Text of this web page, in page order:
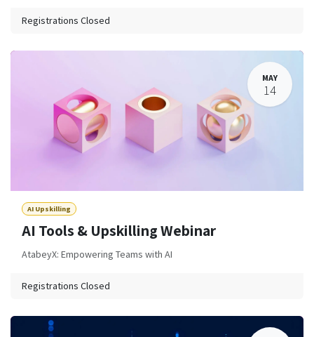
Registrations Closed
MAY
14
AI Upskilling
AI Tools & Upskilling Webinar
AtabeyX: Empowering Teams with AI
Registrations Closed